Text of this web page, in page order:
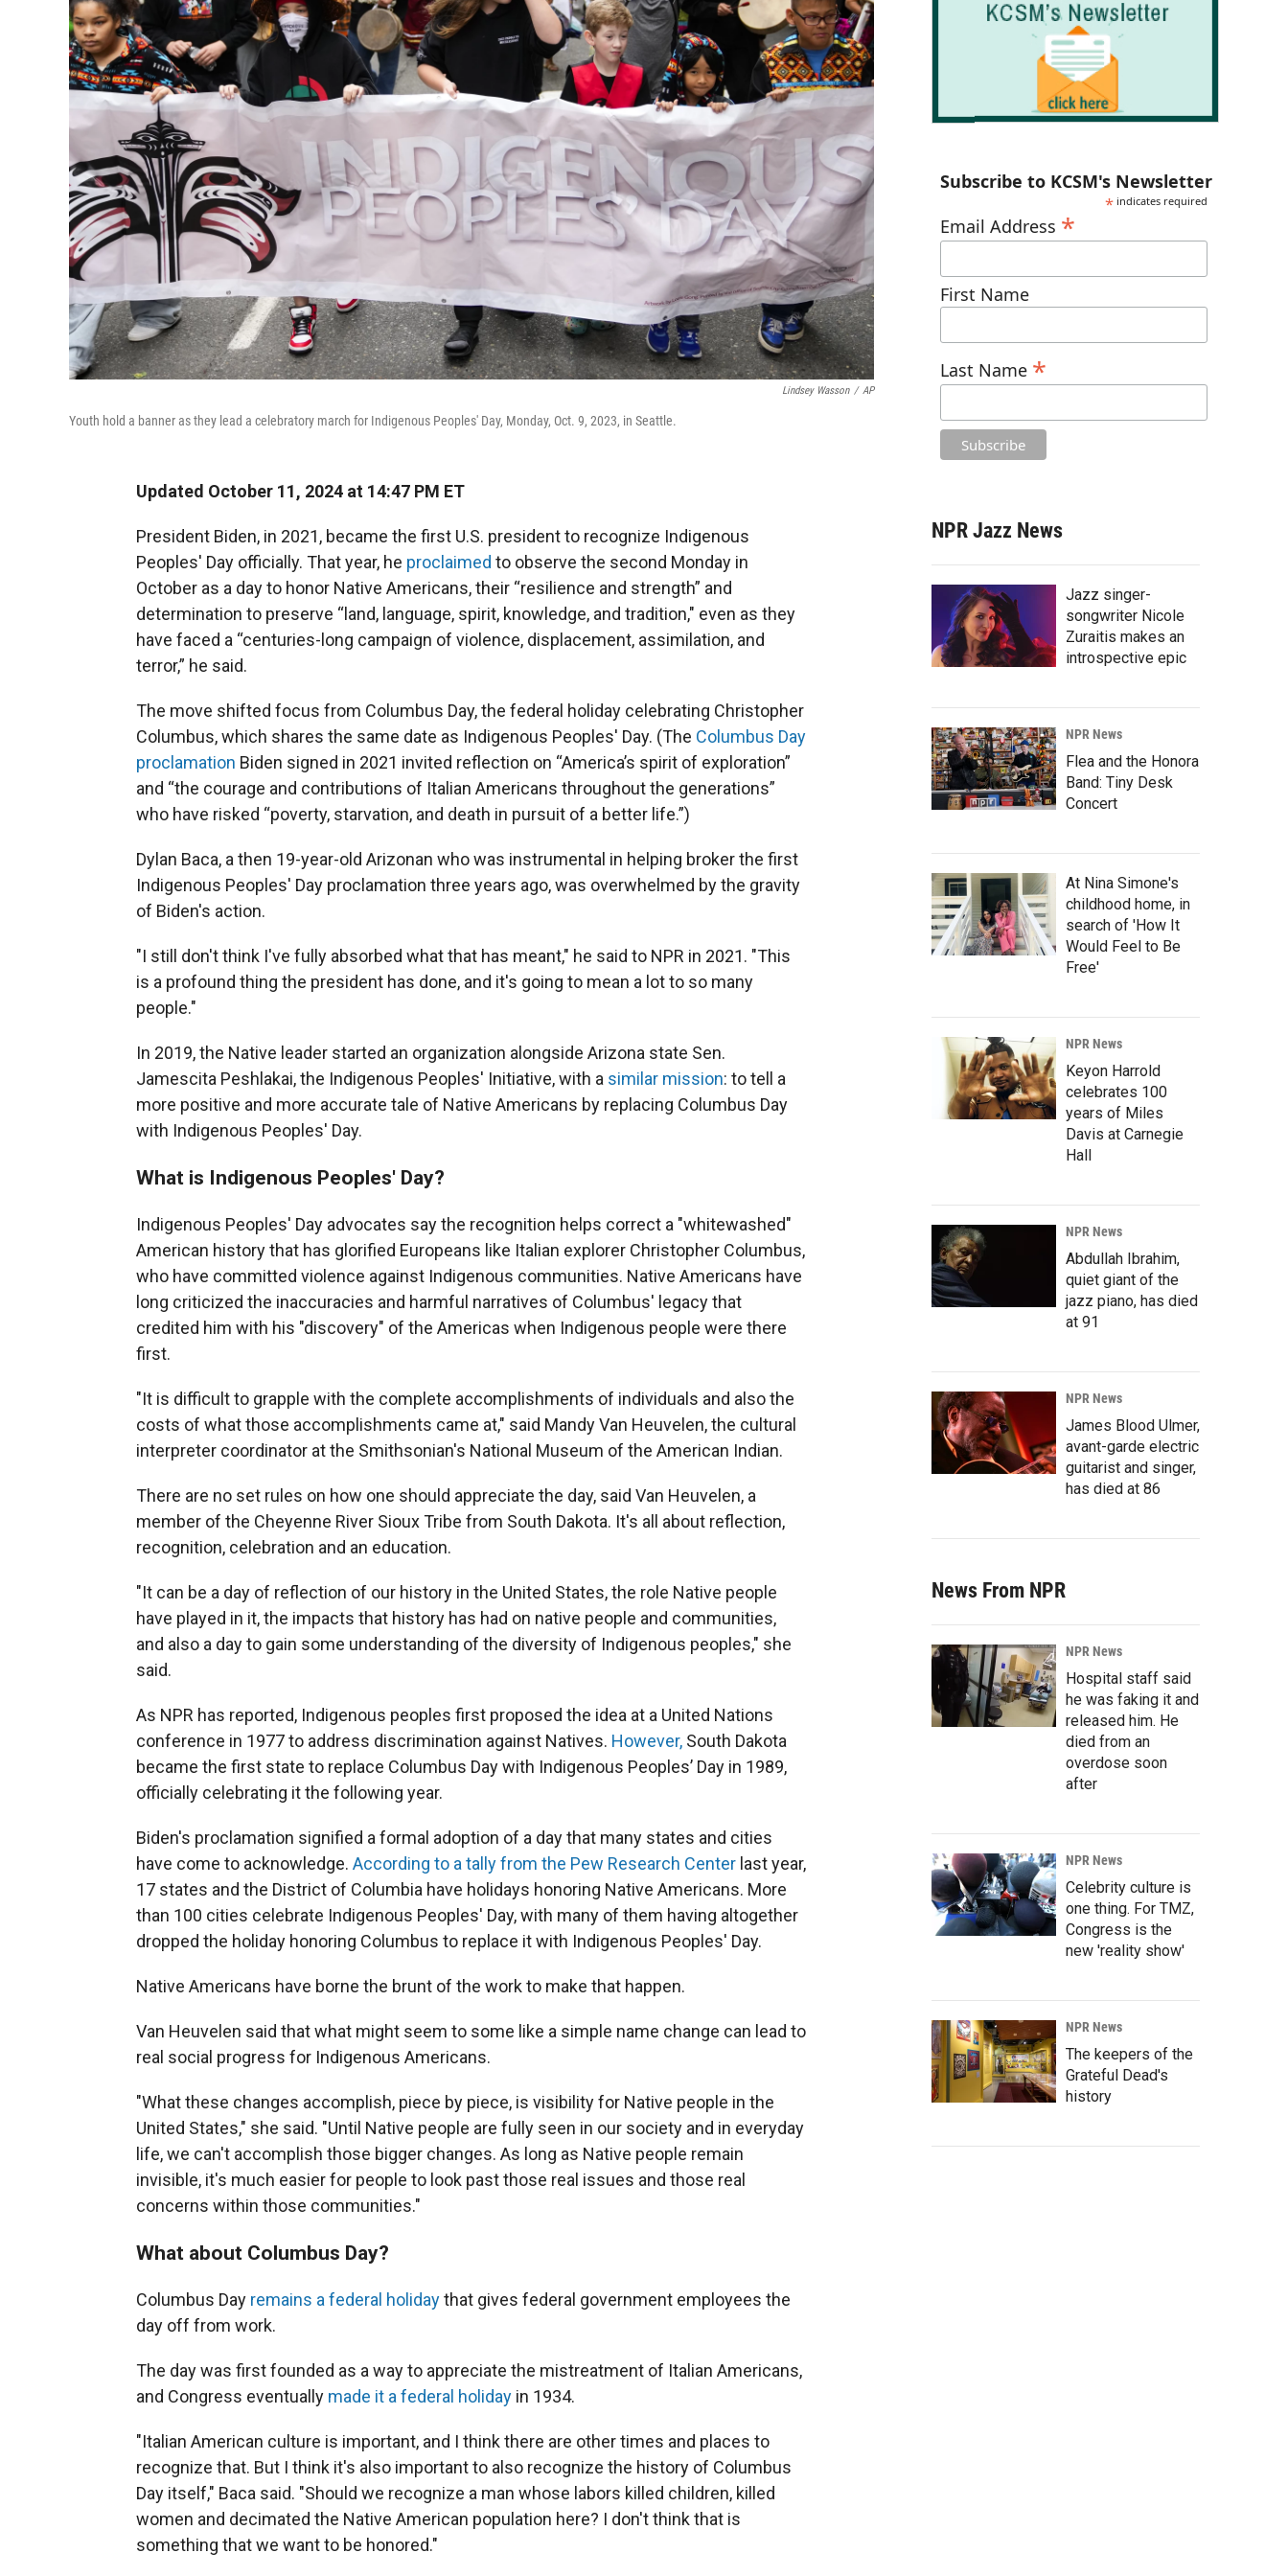
Lindsey Wasson / AP
Youth hold a banner as they lead a celebratory march for Indigenous Peoples' Day, Monday, Oct. 9, 2023, in Seattle.
Updated October 11, 2024 at 14:47 PM ET
President Biden, in 2021, became the first U.S. president to recognize Indigenous
Peoples' Day officially. That year, he proclaimed to observe the second Monday in
October as a day to honor Native Americans, their “resilience and strength” and
determination to preserve “land, language, spirit, knowledge, and tradition," even as they
have faced a “centuries-long campaign of violence, displacement, assimilation, and
terror,” he said.
The move shifted focus from Columbus Day, the federal holiday celebrating Christopher
Columbus, which shares the same date as Indigenous Peoples' Day. (The Columbus Day
proclamation Biden signed in 2021 invited reflection on “America’s spirit of exploration”
and “the courage and contributions of Italian Americans throughout the generations”
who have risked “poverty, starvation, and death in pursuit of a better life.”)
Dylan Baca, a then 19-year-old Arizonan who was instrumental in helping broker the first
Indigenous Peoples' Day proclamation three years ago, was overwhelmed by the gravity
of Biden's action.
"I still don't think I've fully absorbed what that has meant," he said to NPR in 2021. "This
is a profound thing the president has done, and it's going to mean a lot to so many
people."
In 2019, the Native leader started an organization alongside Arizona state Sen.
Jamescita Peshlakai, the Indigenous Peoples' Initiative, with a similar mission: to tell a
more positive and more accurate tale of Native Americans by replacing Columbus Day
with Indigenous Peoples' Day.
What is Indigenous Peoples' Day?
Indigenous Peoples' Day advocates say the recognition helps correct a "whitewashed"
American history that has glorified Europeans like Italian explorer Christopher Columbus,
who have committed violence against Indigenous communities. Native Americans have
long criticized the inaccuracies and harmful narratives of Columbus' legacy that
credited him with his "discovery" of the Americas when Indigenous people were there
first.
"It is difficult to grapple with the complete accomplishments of individuals and also the
costs of what those accomplishments came at," said Mandy Van Heuvelen, the cultural
interpreter coordinator at the Smithsonian's National Museum of the American Indian.
There are no set rules on how one should appreciate the day, said Van Heuvelen, a
member of the Cheyenne River Sioux Tribe from South Dakota. It's all about reflection,
recognition, celebration and an education.
"It can be a day of reflection of our history in the United States, the role Native people
have played in it, the impacts that history has had on native people and communities,
and also a day to gain some understanding of the diversity of Indigenous peoples," she
said.
As NPR has reported, Indigenous peoples first proposed the idea at a United Nations
conference in 1977 to address discrimination against Natives. However, South Dakota
became the first state to replace Columbus Day with Indigenous Peoples’ Day in 1989,
officially celebrating it the following year.
Biden's proclamation signified a formal adoption of a day that many states and cities
have come to acknowledge. According to a tally from the Pew Research Center last year,
17 states and the District of Columbia have holidays honoring Native Americans. More
than 100 cities celebrate Indigenous Peoples' Day, with many of them having altogether
dropped the holiday honoring Columbus to replace it with Indigenous Peoples' Day.
Native Americans have borne the brunt of the work to make that happen.
Van Heuvelen said that what might seem to some like a simple name change can lead to
real social progress for Indigenous Americans.
"What these changes accomplish, piece by piece, is visibility for Native people in the
United States," she said. "Until Native people are fully seen in our society and in everyday
life, we can't accomplish those bigger changes. As long as Native people remain
invisible, it's much easier for people to look past those real issues and those real
concerns within those communities."
What about Columbus Day?
Columbus Day remains a federal holidaythat gives federal government employees the
day off from work.
The day was first founded as a way to appreciate the mistreatment of Italian Americans,
and Congress eventually made it a federal holiday in 1934.
"Italian American culture is important, and I think there are other times and places to
recognize that. But I think it's also important to also recognize the history of Columbus
Day itself," Baca said. "Should we recognize a man whose labors killed children, killed
women and decimated the Native American population here? I don't think that is
something that we want to be honored."
Subscribe to KCSM's Newsletter
* indicates required
Email Address *
First Name
Last Name *
NPR Jazz News
Jazz singer-
songwriter Nicole
Zuraitis makes an
introspective epic
NPR News
Flea and the Honora
Band: Tiny Desk
Concert
At Nina Simone's
childhood home, in
search of 'How It
Would Feel to Be
Free'
NPR News
Keyon Harrold
celebrates 100
years of Miles
Davis at Carnegie
Hall
NPR News
Abdullah Ibrahim,
quiet giant of the
jazz piano, has died
at 91
NPR News
James Blood Ulmer,
avant-garde electric
guitarist and singer,
has died at 86
News From NPR
NPR News
Hospital staff said
he was faking it and
released him. He
died from an
overdose soon
after
NPR News
Celebrity culture is
one thing. For TMZ,
Congress is the
new 'reality show'
NPR News
The keepers of the
Grateful Dead's
history